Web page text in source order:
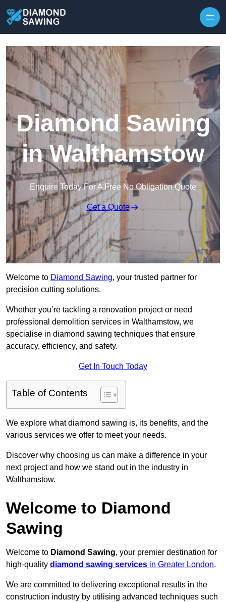
Diamond Sawing
in Walthamstow
Enquire Today For A Free No Obligation Quote
Get a Quote
Welcome to Diamond Sawing, your trusted partner for
precision cutting solutions.
Whether you’re tackling a renovation project or need
professional demolition services in Walthamstow, we
specialise in diamond sawing techniques that ensure
accuracy, efficiency, and safety.
Get In Touch Today
Table of Contents
We explore what diamond sawing is, its benefits, and the
various services we offer to meet your needs.
Discover why choosing us can make a difference in your
next project and how we stand out in the industry in
Walthamstow.
Welcome to Diamond
Sawing
Welcome to Diamond Sawing, your premier destination for
high-quality diamond sawing services in Greater London.
We are committed to delivering exceptional results in the
construction industry by utilising advanced techniques such